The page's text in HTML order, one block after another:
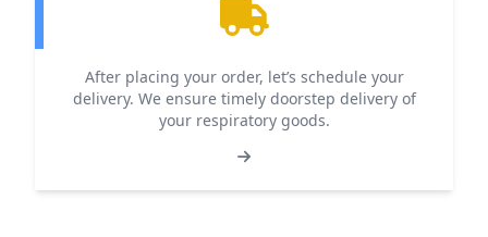
After placing your order, let’s schedule your
delivery. We ensure timely doorstep delivery of
your respiratory goods.